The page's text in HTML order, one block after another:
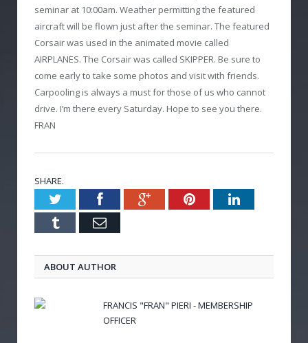
seminar at 10:00am. Weather permitting the featured
aircraft will be flown just after the seminar. The featured
Corsair was used in the animated movie called
AIRPLANES. The Corsair was called SKIPPER. Be sure to
come early to take some photos and visit with friends.
Carpooling is always a must for those of us who cannot
drive. I’m there every Saturday. Hope to see you there.
FRAN
SHARE.
TwitterFacebookGoogle+PinterestLinkedIn
Tumblr Email
ABOUT AUTHOR
FRANCIS "FRAN" PIERI - MEMBERSHIP
OFFICER